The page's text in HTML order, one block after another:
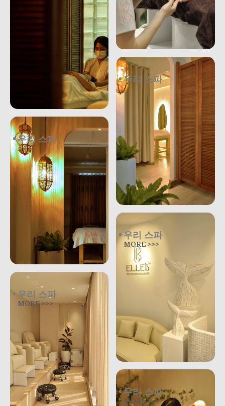
우리 스파
.
우리 스파
MORE >>>
우리 스파
.
우리 스파
MORE >>>
우리 스파
MORE >>>